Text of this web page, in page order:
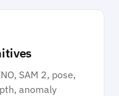
SAM 2, pose,
anomaly